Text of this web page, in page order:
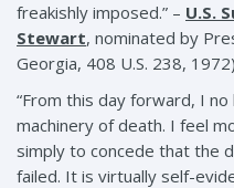
freakishly imposed.” – U.S.
Stewart, nominated by
Georgia, 408 U.S. 238,
“From this day forward, I
machinery of death. I feel
simply to concede that the
failed. It is virtually self-